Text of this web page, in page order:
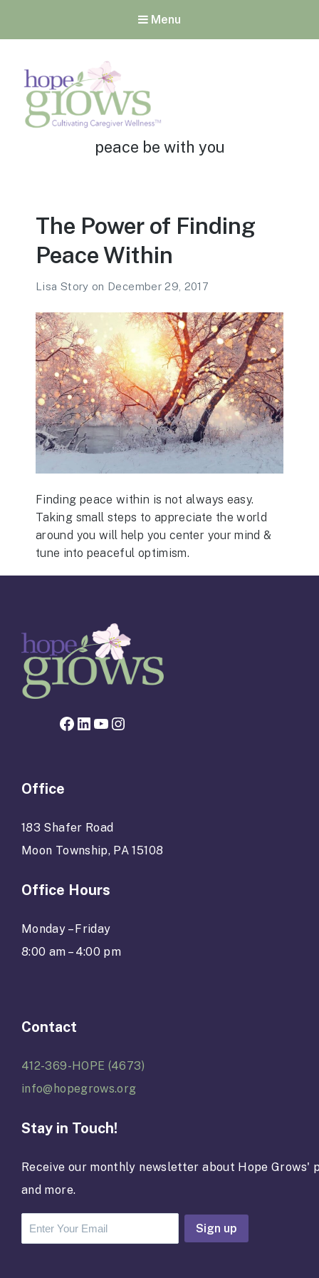
Menu
Hope Grows
Tag:
peace be with you
The Power of Finding
Peace Within
Lisa Story on December 29, 2017
Finding peace within is not always easy.
Taking small steps to appreciate the world
around you will help you center your mind &
tune into peaceful optimism.
Facebook page for Hope Grows
LinkedIn
YouTube
Instagram
Office
183 Shafer Road
Moon Township, PA 15108
Office Hours
Monday – Friday
8:00 am – 4:00 pm
Contact
412-369-HOPE (4673)
info@hopegrows.org
Stay in Touch!
Receive our monthly newsletter about Hope Grows'
and more.